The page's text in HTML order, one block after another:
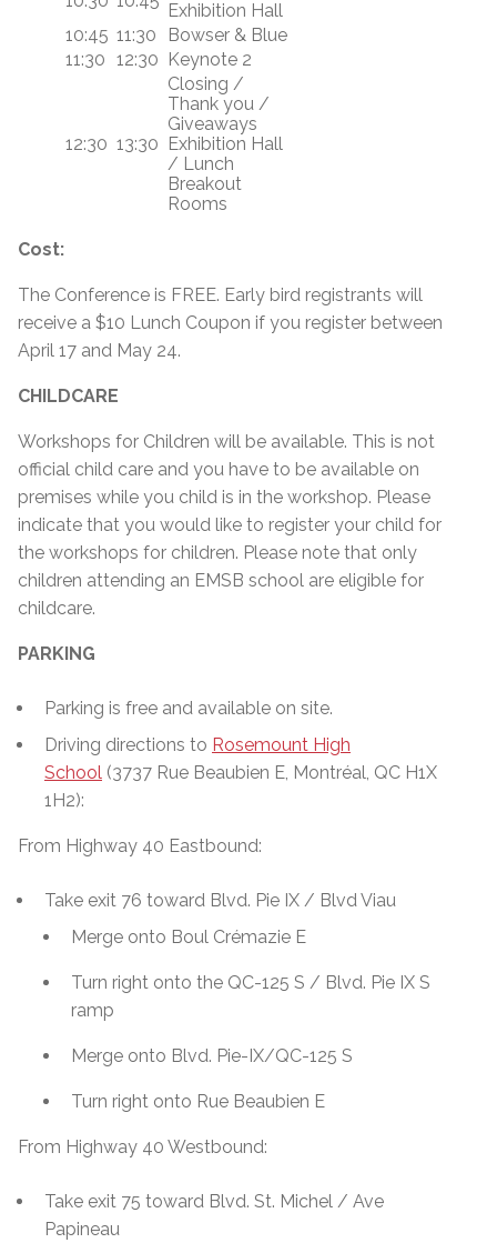
Exhibition Hall
10:45 11:30
Bowser & Blue
11:30 12:30 Keynote 2
12:30 13:30
Closing /
Thank you /
Giveaways
Exhibition Hall
/ Lunch
Breakout
Rooms
Cost:
The Conference is FREE. Early bird registrants will
receive a $10 Lunch Coupon if you register between
April 17 and May 24.
CHILDCARE
Workshops for Children will be available. This is not
official child care and you have to be available on
premises while you child is in the workshop. Please
indicate that you would like to register your child for
the workshops for children. Please note that only
children attending an EMSB school are eligible for
childcare.
PARKING
Parking is free and available on site.
Driving directions to Rosemount High
School (3737 Rue Beaubien E, Montréal, QC H1X
1H2):
From Highway 40 Eastbound:
Take exit 76 toward Blvd. Pie IX / Blvd Viau
Merge onto Boul Crémazie E
Turn right onto the QC-125 S / Blvd. Pie IX S
ramp
Merge onto Blvd. Pie-IX/QC-125 S
Turn right onto Rue Beaubien E
From Highway 40 Westbound:
Take exit 75 toward Blvd. St. Michel / Ave
Papineau